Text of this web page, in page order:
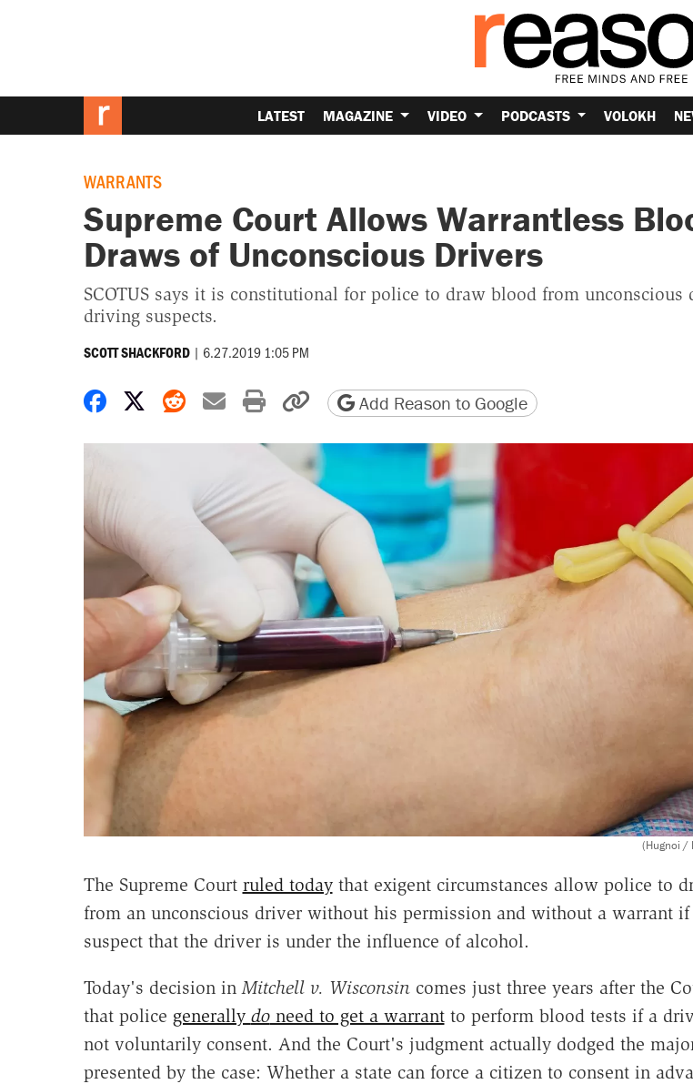
LATEST MAGAZINE VIDEO PODCASTS VOLOKH
WARRANTS
Supreme Court Allows Warrantless
Draws of Unconscious Drivers
SCOTUS says it is constitutional for police to draw blood from unconscious
driving suspects.
SCOTT SHACKFORD | 6.27.2019 1:05 PM
Share on Facebook
Share on X
Share on Reddit
Share by email
Print friendly version
Copy page URL
Add Reason to Google
(Hugnoi /
The Supreme Court ruled todaythat exigent circumstances allow police to
from an unconscious driver without his permission and without a warrant
suspect that the driver is under the influence of alcohol.
Today's decision inMitchell v. Wisconsincomes just three years after the
that police generally doneed to get a warrantto perform blood tests if a
not voluntarily consent. And the Court's judgment actually dodged the
presented by the case: Whether a state can force a citizen to consent in